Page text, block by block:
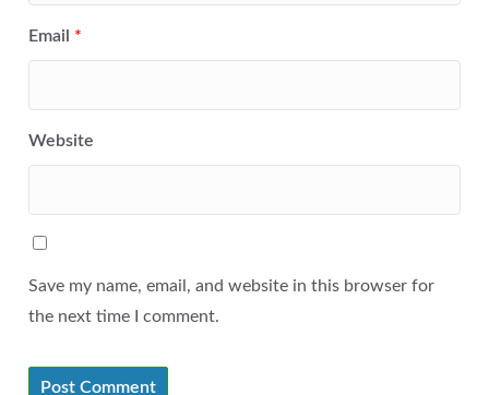
Email *
Website
Save my name, email, and website in this browser for
the next time I comment.